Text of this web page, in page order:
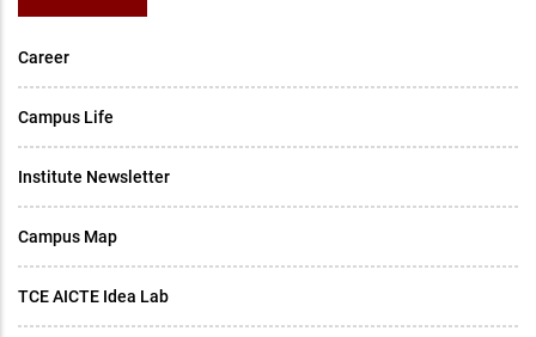
Career
Campus Life
Institute Newsletter
Campus Map
TCE AICTE Idea Lab